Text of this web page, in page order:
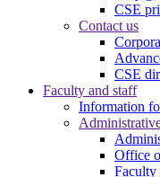
CSE
Contact us
CSE
Faculty and staff
Information
Office
Faculty